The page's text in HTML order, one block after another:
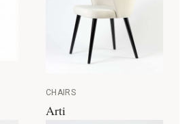
CHAIRS
Arti